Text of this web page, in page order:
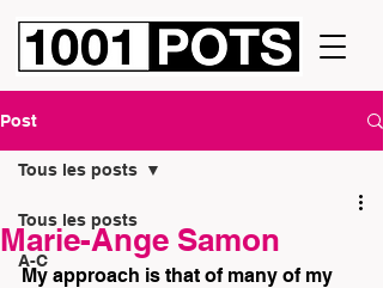
Post
Tous les posts
A-C
Tous les posts
Marie-Ange Samon
My approach is that of many of my